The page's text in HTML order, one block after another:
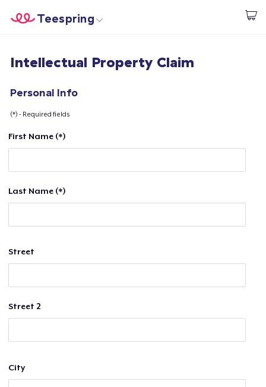
Start creating
Teespring
Login
Sell everywhere
Intellectual Property Claim
Personal Info
(*) - Required fields
First Name (*)
Last Name (*)
Street
Street 2
City